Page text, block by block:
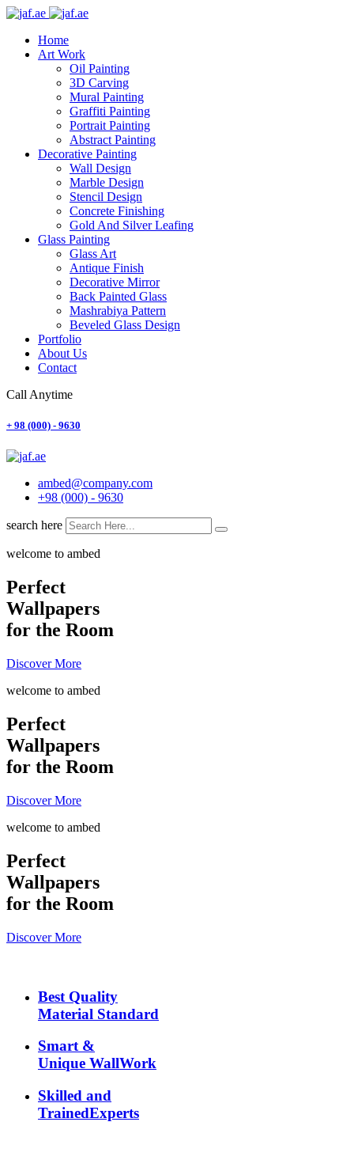
Skip
contentHome
Art Work
Oil Painting
3D Carving
Mural Painting
Graffiti Painting
Portrait Painting
Abstract Painting
Decorative Painting
Wall Design
Marble Design
Stencil Design
Concrete Finishing
Gold And Silver Leafing
Glass Painting
Glass Art
Antique Finish
Decorative Mirror
Back Painted Glass
Mashrabiya Pattern
Beveled Glass Design
Portfolio
About Us
Contact
Call Anytime
+ 98 (000) - 9630
ambed@company.com
+98 (000) - 9630
search here
welcome to ambed
Perfect
Wallpapers
for the Room
Discover More
welcome to ambed
Perfect
Wallpapers
for the Room
Discover More
welcome to ambed
Perfect
Wallpapers
for the Room
Discover More
Best Quality
Material Standard
Smart &
Unique WallWork
Skilled and
TrainedExperts